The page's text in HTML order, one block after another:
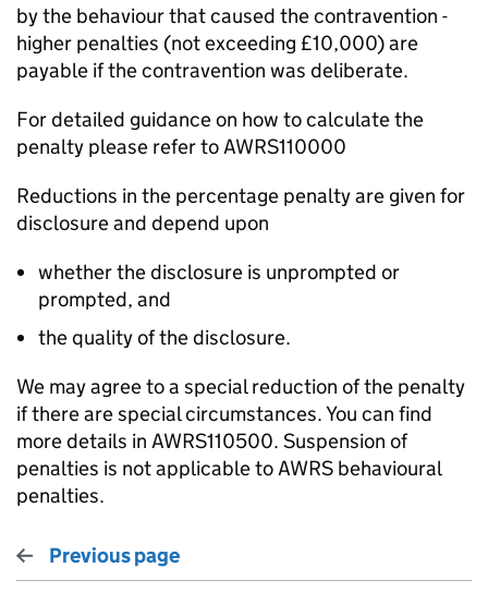
by the behaviour that caused the contravention -
higher penalties (not exceeding £10,000) are
payable if the contravention was deliberate.
For detailed guidance on how to calculate the
penalty please refer to AWRS110000
Reductions in the percentage penalty are given for
disclosure and depend upon
whether the disclosure is unprompted or
prompted, and
the quality of the disclosure.
We may agree to a special reduction of the penalty
if there are special circumstances. You can find
more details in AWRS110500. Suspension of
penalties is not applicable to AWRS behavioural
penalties.
Previous page